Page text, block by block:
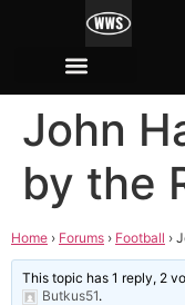
John
by the
Home › Forums › Football ›
This topic has 1 reply, 2
Butkus51.